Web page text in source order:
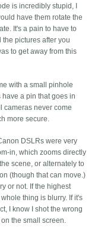
is incredibly stupid, I
have them rotate the
It's a pain to have to
pictures after you
to get away from this
with a small pinhole
a pin that goes in
cameras never come
more secure.
DSLRs were very
in, which zooms directly
scene, or alternately to
(though that can move.)
or not. If the highest
thing is blurry. If it's
I know I shot the wrong
the small screen.